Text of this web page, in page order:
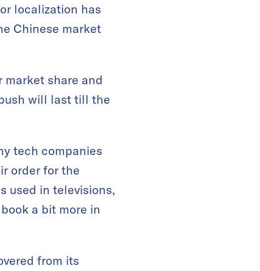
localization has
Chinese market
market share and
will last till the
tech companies
order for the
used in televisions,
a bit more in
from its